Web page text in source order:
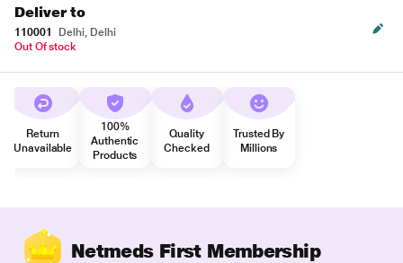
Deliver to
110001
Delhi, Delhi
Out Of stock
Return
Unavailable
100%
Authentic
Products
Quality
Checked
Trusted By
Millions
Netmeds First Membership